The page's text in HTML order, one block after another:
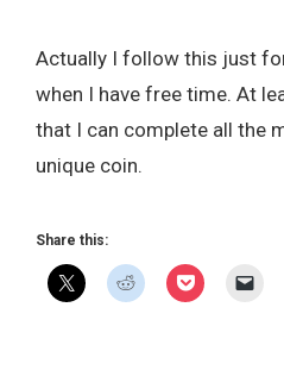
Actually I follow this just
when I have free time. At
that I can complete all the
unique coin.
Share this: